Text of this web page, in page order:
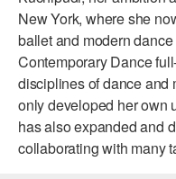
DANCE FOR PD®
AT THE DANCE CENTER
ARTS IMMERSION
COMMUNITY &
New York, where she
ballet and modern
Contemporary Dance
disciplines of dance and
only developed her own
has also expanded and
collaborating with many